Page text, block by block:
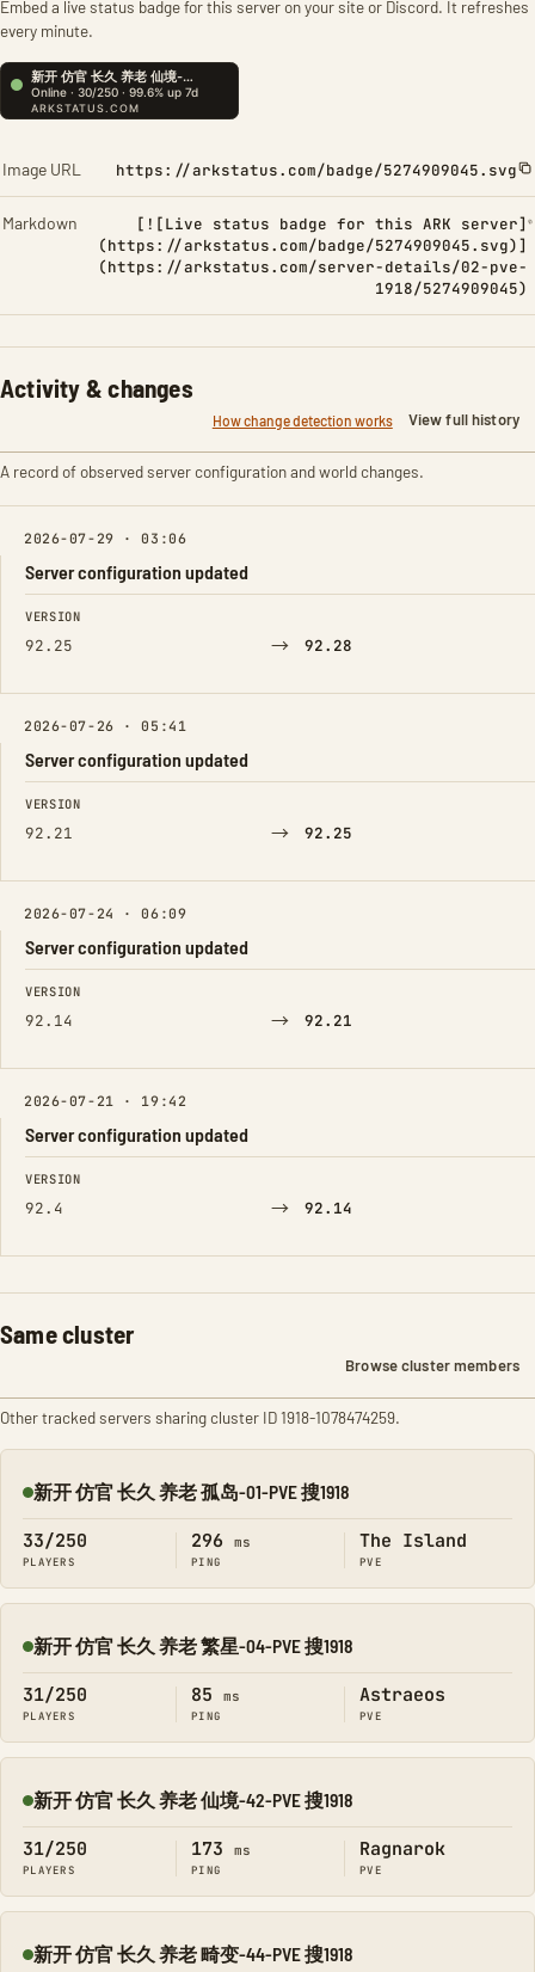
Embed a live status badge for this server on your site or Discord. It refreshes
every minute.
Image URL https://arkstatus.com/badge/5274909045.svg
Markdown
[![Live status badge for this ARK server]
(https://arkstatus.com/badge/5274909045.svg)]
(https://arkstatus.com/server-details/02-pve-
1918/5274909045)
Activity & changes
How change detection works View full history
A record of observed server configuration and world changes.
2026-07-29 · 03:06
Server configuration updated
FIELD FROM TO
VERSION
92.25 → 92.28
2026-07-26 · 05:41
Server configuration updated
FIELD FROM TO
VERSION
92.21 → 92.25
2026-07-24 · 06:09
Server configuration updated
FIELD FROM TO
VERSION
92.14 → 92.21
2026-07-21 · 19:42
Server configuration updated
FIELD FROM TO
VERSION
92.4 → 92.14
Same cluster
Browse cluster members
Other tracked servers sharing cluster ID 1918-1078474259.
Online
新开 仿官 长久 养老 孤岛-01-PVE 搜1918
33/250
PLAYERS
296 ms
PING
The Island
PVE
Online
新开 仿官 长久 养老 繁星-04-PVE 搜1918
31/250
PLAYERS
85 ms
PING
Astraeos
PVE
Online
新开 仿官 长久 养老 仙境-42-PVE 搜1918
31/250
PLAYERS
173 ms
PING
Ragnarok
PVE
Online
新开 仿官 长久 养老 畸变-44-PVE 搜1918